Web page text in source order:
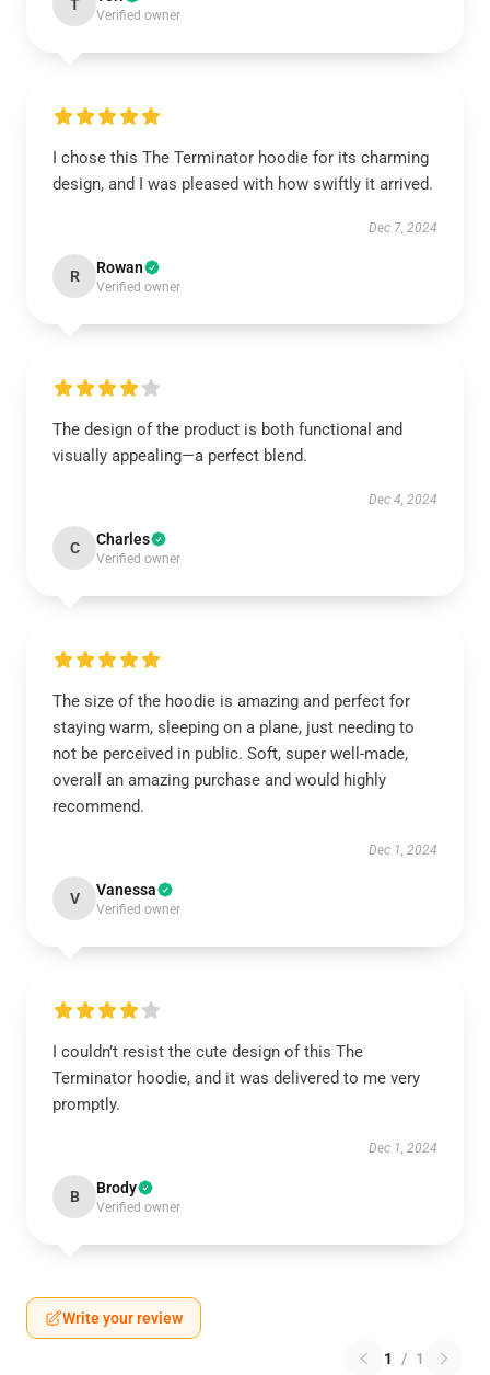
T
Verified owner
I chose this The Terminator hoodie for its charming
design, and I was pleased with how swiftly it arrived.
Dec 7, 2024
R Rowan
Verified owner
The design of the product is both functional and
visually appealing—a perfect blend.
Dec 4, 2024
C Charles
Verified owner
The size of the hoodie is amazing and perfect for
staying warm, sleeping on a plane, just needing to
not be perceived in public. Soft, super well-made,
overall an amazing purchase and would highly
recommend.
Dec 1, 2024
V Vanessa
Verified owner
I couldn’t resist the cute design of this The
Terminator hoodie, and it was delivered to me very
promptly.
Dec 1, 2024
B Brody
Verified owner
Write your review
1 / 1